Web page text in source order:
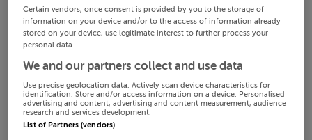
Certain vendors, once consent is provided by you to the storage of
information on your device and/or to the access of information already
stored on your device, use legitimate interest to further process your
personal data.
We and our partners collect and use data
Use precise geolocation data. Actively scan device characteristics for
identification. Store and/or access information on a device. Personalised
advertising and content, advertising and content measurement, audience
research and services development.
List of Partners (vendors)